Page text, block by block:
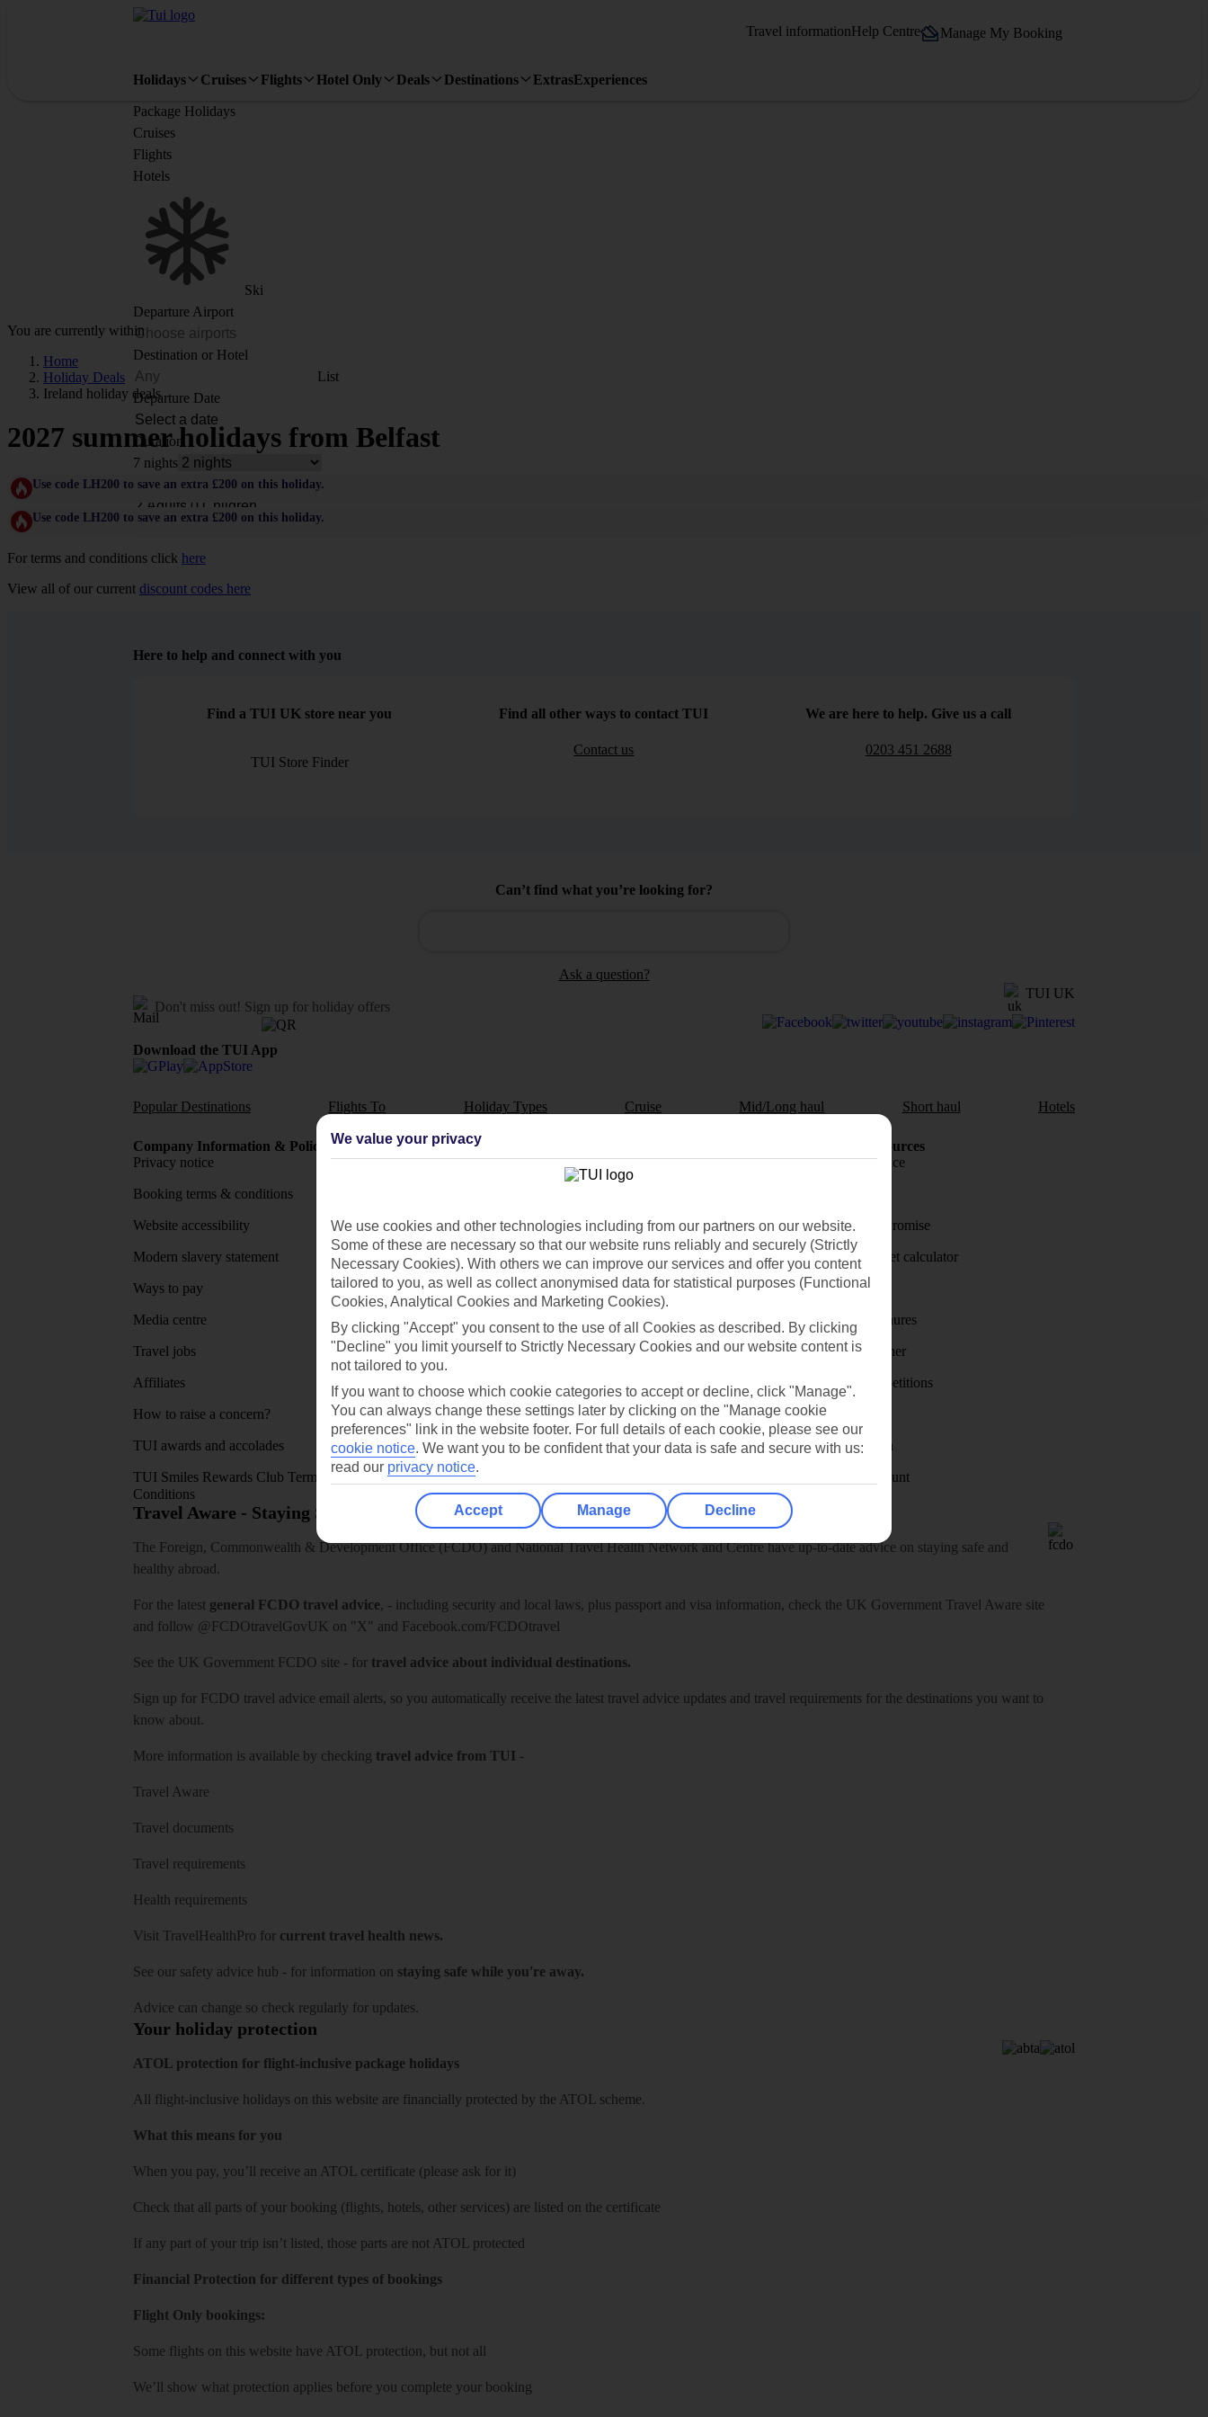
Travel informationHelp Centre Manage My Booking
Holidays Cruises Flights Hotel Only Deals Destinations ExtrasExperiences
Package Holidays
Cruises
Flights
Hotels
Ski
Departure Airport
Destination or Hotel
List
Departure Date
Duration
7 nights
Rooms & Guests
You are currently within
Home
Holiday Deals
Ireland holiday deals
2027 summer holidays from Belfast
Use code LH200 to save an extra £200 on this holiday.
Use code LH200 to save an extra £200 on this holiday.
For terms and conditions click here
View all of our current discount codes here
Here to help and connect with you
Find a TUI UK store near you
TUI Store Finder
Find all other ways to contact TUI
Contact us
We are here to help. Give us a call
0203 451 2688
Can’t find what you’re looking for?
Ask a question?
Don't miss out! Sign up for holiday offers
TUI UK
Download the TUI App
Popular Destinations Flights To Holiday Types Cruise Mid/Long haul Short haul Hotels
Company Information & Policies
Privacy notice
Booking terms & conditions
Website accessibility
Modern slavery statement
Ways to pay
Media centre
Travel jobs
Affiliates
How to raise a concern?
TUI awards and accolades
TUI Smiles Rewards Club Terms and
Conditions
TUI Media Resources
About TUI
Google play store
App store for iOS
Cookies notice
Holiday Resources
Travel insurance
Price-Match Promise
Holiday budget calculator
First Choice
Holiday brochures
Holiday weather
Holiday competitions
Discover
Visas - Sherpa
Student Discount
Travel Aware - Staying Safe and Healthy Abroad
The Foreign, Commonwealth & Development Office (FCDO) and National Travel Health Network and Centre have up-to-date advice on staying safe and
healthy abroad.
For the latest general FCDO travel advice, - including security and local laws, plus passport and visa information, check the UK Government Travel Aware site
and follow @FCDOtravelGovUK on "X" and Facebook.com/FCDOtravel
See the UK Government FCDO site - for travel advice about individual destinations.
Sign up for FCDO travel advice email alerts, so you automatically receive the latest travel advice updates and travel requirements for the destinations you want to
know about.
More information is available by checking travel advice from TUI -
Travel Aware
Travel documents
Travel requirements
Health requirements
Visit TravelHealthPro for current travel health news.
See our safety advice hub - for information on staying safe while you're away.
Advice can change so check regularly for updates.
Your holiday protection
ATOL protection for flight-inclusive package holidays
All flight-inclusive holidays on this website are financially protected by the ATOL scheme.
What this means for you
When you pay, you’ll receive an ATOL certificate (please ask for it)
Check that all parts of your booking (flights, hotels, other services) are listed on the certificate
If any part of your trip isn’t listed, those parts are not ATOL protected
Financial Protection for different types of bookings
Flight Only bookings:
Some flights on this website have ATOL protection, but not all
We’ll show what protection applies before you complete your booking
We value your privacy
We use cookies and other technologies including from our partners on our website.
Some of these are necessary so that our website runs reliably and securely (Strictly
Necessary Cookies). With others we can improve our services and offer you content
tailored to you, as well as collect anonymised data for statistical purposes (Functional
Cookies, Analytical Cookies and Marketing Cookies).
By clicking "Accept" you consent to the use of all Cookies as described. By clicking
"Decline" you limit yourself to Strictly Necessary Cookies and our website content is
not tailored to you.
If you want to choose which cookie categories to accept or decline, click "Manage".
You can always change these settings later by clicking on the "Manage cookie
preferences" link in the website footer. For full details of each cookie, please see our
cookie notice. We want you to be confident that your data is safe and secure with us:
read our privacy notice.
Accept Manage Decline